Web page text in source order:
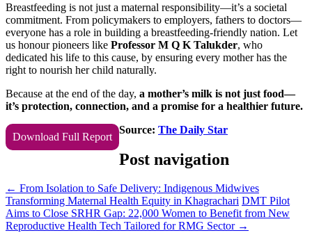
Breastfeeding is not just a maternal responsibility—it’s a societal
commitment. From policymakers to employers, fathers to doctors—
everyone has a role in building a breastfeeding-friendly nation. Let
us honour pioneers like Professor M Q K Talukder, who
dedicated his life to this cause, by ensuring every mother has the
right to nourish her child naturally.
Because at the end of the day, a mother’s milk is not just food—
it’s protection, connection, and a promise for a healthier future.
Download Full Report
Source: The Daily Star
Post navigation
← From Isolation to Safe Delivery: Indigenous Midwives
Transforming Maternal Health Equity in Khagrachari DMT Pilot
Aims to Close SRHR Gap: 22,000 Women to Benefit from New
Reproductive Health Tech Tailored for RMG Sector →